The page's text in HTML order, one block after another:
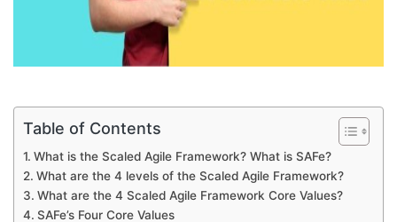
Table of Contents
What is the Scaled Agile Framework? What is SAFe?
What are the 4 levels of the Scaled Agile Framework?
What are the 4 Scaled Agile Framework Core Values?
SAFe’s Four Core Values